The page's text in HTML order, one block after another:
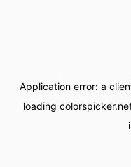
Application error: a
loading